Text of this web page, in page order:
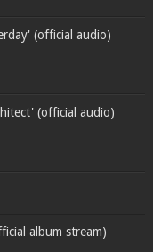
(official audio)
(official audio)
album stream)